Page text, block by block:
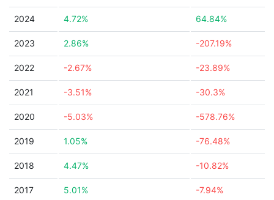
2024 4.72% 64.84%
2023 2.86% -207.19%
2022 -2.67% -23.89%
2021 -3.51% -30.3%
2020 -5.03% -578.76%
2019 1.05% -76.48%
2018 4.47% -10.82%
2017 5.01% -7.94%